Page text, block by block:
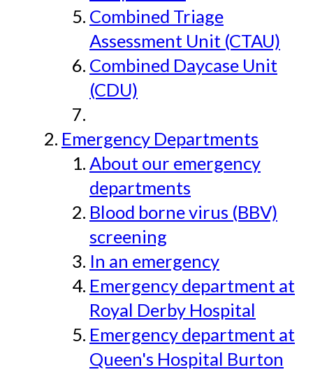
Combined Triage
Assessment Unit (CTAU)
Combined Daycase Unit
(CDU)
Emergency Departments
About our emergency
departments
Blood borne virus (BBV)
screening
In an emergency
Emergency department at
Royal Derby Hospital
Emergency department at
Queen's Hospital Burton